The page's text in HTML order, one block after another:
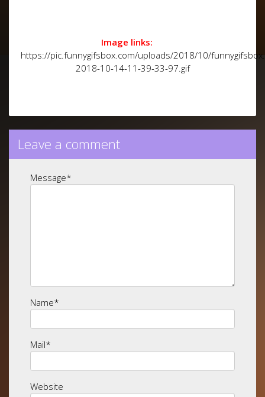
Image links:
https://pic.funnygifsbox.com/uploads/2018/10/
2018-10-14-11-39-33-97.gif
Leave a comment
Message*
Name*
Mail*
Website